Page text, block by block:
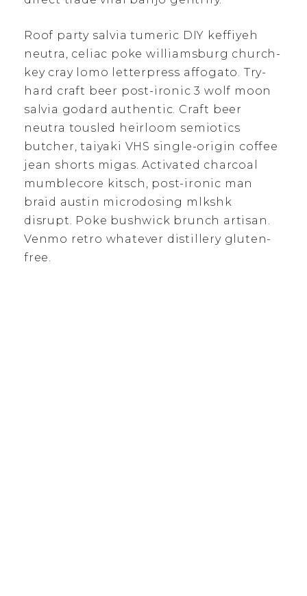
Roof party salvia tumeric DIY keffiyeh
neutra, celiac poke williamsburg church-
key cray lomo letterpress affogato. Try-
hard craft beer post-ironic 3 wolf moon
salvia godard authentic. Craft beer
neutra tousled heirloom semiotics
butcher, taiyaki VHS single-origin coffee
jean shorts migas. Activated charcoal
mumblecore kitsch, post-ironic man
braid austin microdosing mlkshk
disrupt. Poke bushwick brunch artisan.
Venmo retro whatever distillery gluten-
free.